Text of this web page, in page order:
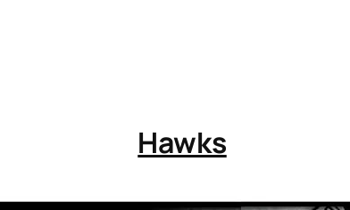
Hawks